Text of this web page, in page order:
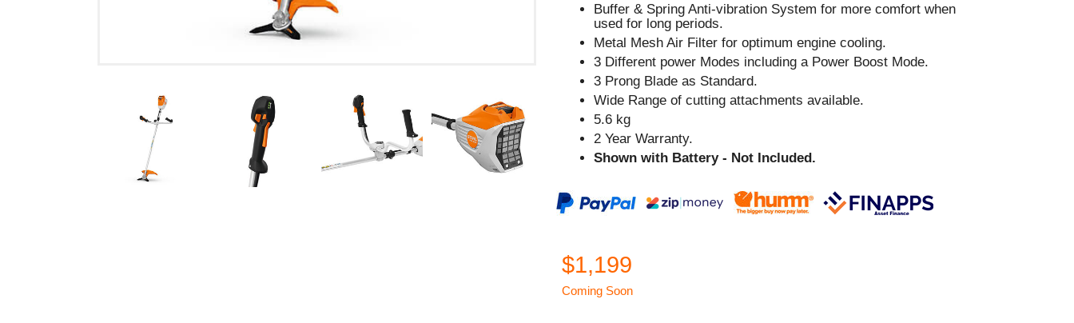
Buffer & Spring Anti-vibration System for more comfort when
used for long periods.
Metal Mesh Air Filter for optimum engine cooling.
3 Different power Modes including a Power Boost Mode.
3 Prong Blade as Standard.
Wide Range of cutting attachments available.
5.6 kg
2 Year Warranty.
Shown with Battery - Not Included.
$1,199
Coming Soon